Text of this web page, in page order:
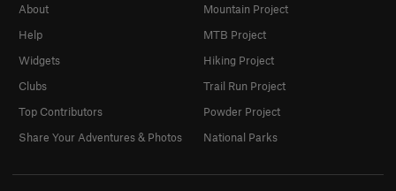
About
Help
Widgets
Clubs
Top Contributors
Share Your Adventures & Photos
Mountain Project
MTB Project
Hiking Project
Trail Run Project
Powder Project
National Parks